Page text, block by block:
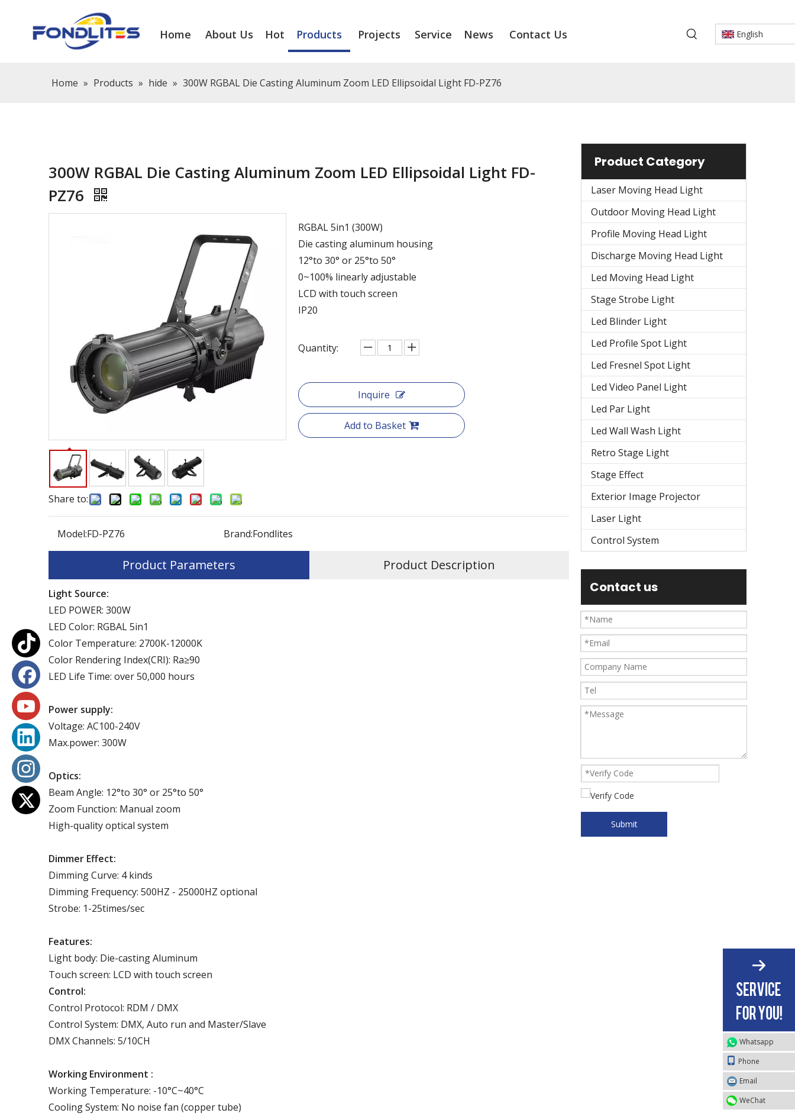
Home About Us Hot Products Projects Service News Contact Us English
Home » Products » hide » 300W RGBAL Die Casting Aluminum Zoom LED Ellipsoidal Light FD-PZ76
300W RGBAL Die Casting Aluminum Zoom LED Ellipsoidal Light FD-
PZ76
Share to:
RGBAL 5in1 (300W)
Die casting aluminum housing
12°to 30° or 25°to 50°
0~100% linearly adjustable
LCD with touch screen
IP20
Quantity:
Inquire
Add to Basket
Model:FD-PZ76 Brand:Fondlites
Product Parameters Product Description
Light Source:
LED POWER: 300W
LED Color: RGBAL 5in1
Color Temperature: 2700K-12000K
Color Rendering Index(CRI): Ra≥90
LED Life Time: over 50,000 hours
Power supply:
Voltage: AC100-240V
Max.power: 300W
Optics:
Beam Angle: 12°to 30° or 25°to 50°
Zoom Function: Manual zoom
High-quality optical system
Dimmer Effect:
Dimming Curve: 4 kinds
Dimming Frequency: 500HZ - 25000HZ optional
Strobe: 1-25times/sec
Features:
Light body: Die-casting Aluminum
Touch screen: LCD with touch screen
Control:
Control Protocol: RDM / DMX
Control System: DMX, Auto run and Master/Slave
DMX Channels: 5/10CH
Working Environment :
Working Temperature: -10°C~40°C
Cooling System: No noise fan (copper tube)
Product Category
Laser Moving Head Light
Outdoor Moving Head Light
Profile Moving Head Light
Discharge Moving Head Light
Led Moving Head Light
Stage Strobe Light
Led Blinder Light
Led Profile Spot Light
Led Fresnel Spot Light
Led Video Panel Light
Led Par Light
Led Wall Wash Light
Retro Stage Light
Stage Effect
Exterior Image Projector
Laser Light
Control System
Contact us
Submit
Whatsapp
Phone
Email
WeChat